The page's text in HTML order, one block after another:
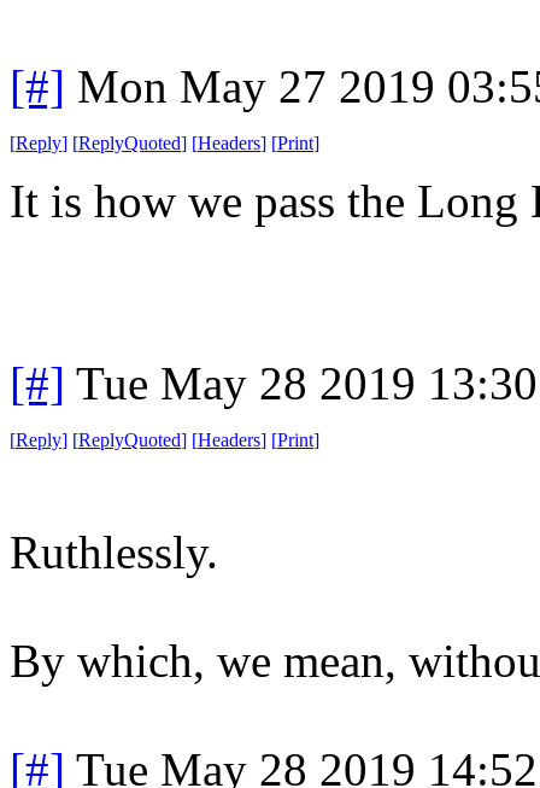
[#] Mon May 27 2019
[Reply] [ReplyQuoted] [Headers] [Print]
It is how we pass the Long
[#] Tue May 28 2019
[Reply] [ReplyQuoted] [Headers] [Print]
Ruthlessly.
By which, we mean,
[#] Tue May 28 2019